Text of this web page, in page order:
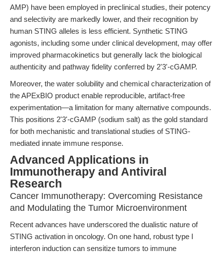
AMP) have been employed in preclinical studies, their potency
and selectivity are markedly lower, and their recognition by
human STING alleles is less efficient. Synthetic STING
agonists, including some under clinical development, may offer
improved pharmacokinetics but generally lack the biological
authenticity and pathway fidelity conferred by 2'3'-cGAMP.
Moreover, the water solubility and chemical characterization of
the APExBIO product enable reproducible, artifact-free
experimentation—a limitation for many alternative compounds.
This positions 2'3'-cGAMP (sodium salt) as the gold standard
for both mechanistic and translational studies of STING-
mediated innate immune response.
Advanced Applications in
Immunotherapy and Antiviral
Research
Cancer Immunotherapy: Overcoming Resistance
and Modulating the Tumor Microenvironment
Recent advances have underscored the dualistic nature of
STING activation in oncology. On one hand, robust type I
interferon induction can sensitize tumors to immune